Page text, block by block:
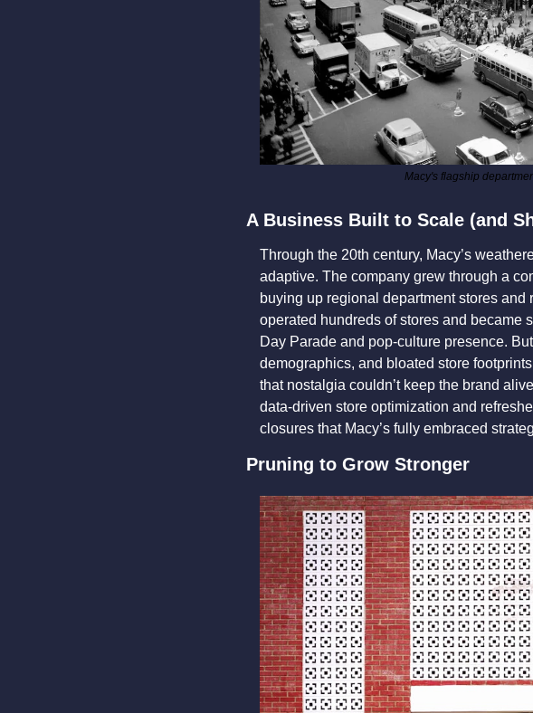
Macy's flagship
A Business Built to Scale (and
Through the 20th century, Macy’s
adaptive. The company grew through a
buying up regional department stores and
operated hundreds of stores and became
Day Parade and pop-culture presence.
demographics, and bloated store
that nostalgia couldn’t keep the brand
data-driven store optimization and
closures that Macy’s fully embraced
Pruning to Grow Stronger